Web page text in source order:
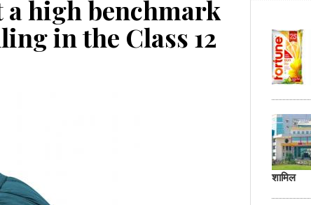
a high benchmark
in the Class 12
शामिल